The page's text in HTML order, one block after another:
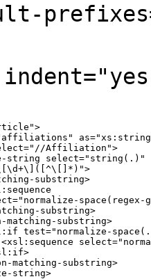
Affiliation">
string select="string(.)"
substring>
space(regex-
substring>
matching-substring>
test="normalize-
matching-substring>
string>